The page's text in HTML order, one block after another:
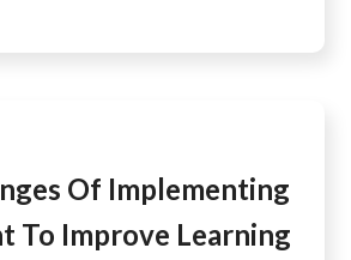
Of Implementing
To Improve Learning